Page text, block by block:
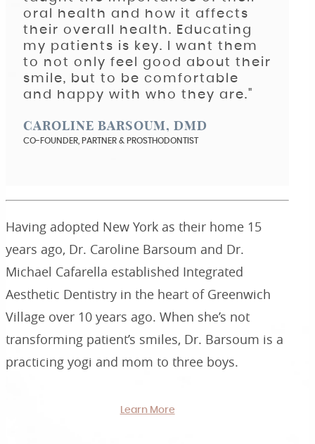
oral health and how it affects
their overall health. Educating
my patients is key. I want them
to not only feel good about their
smile, but to be comfortable
and happy with who they are."
CAROLINE BARSOUM, DMD
CO-FOUNDER, PARTNER & PROSTHODONTIST
Having adopted New York as their home 15
years ago, Dr. Caroline Barsoum and Dr.
Michael Cafarella established Integrated
Aesthetic Dentistry in the heart of Greenwich
Village over 10 years ago. When she’s not
transforming patient’s smiles, Dr. Barsoum is a
practicing yogi and mom to three boys.
Learn More